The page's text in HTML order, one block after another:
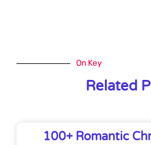
On Key
Related
100+ Romantic